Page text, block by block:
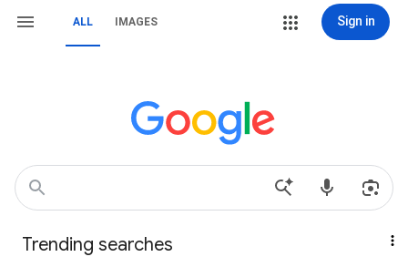
ALL IMAGES Sign in
Trending searches